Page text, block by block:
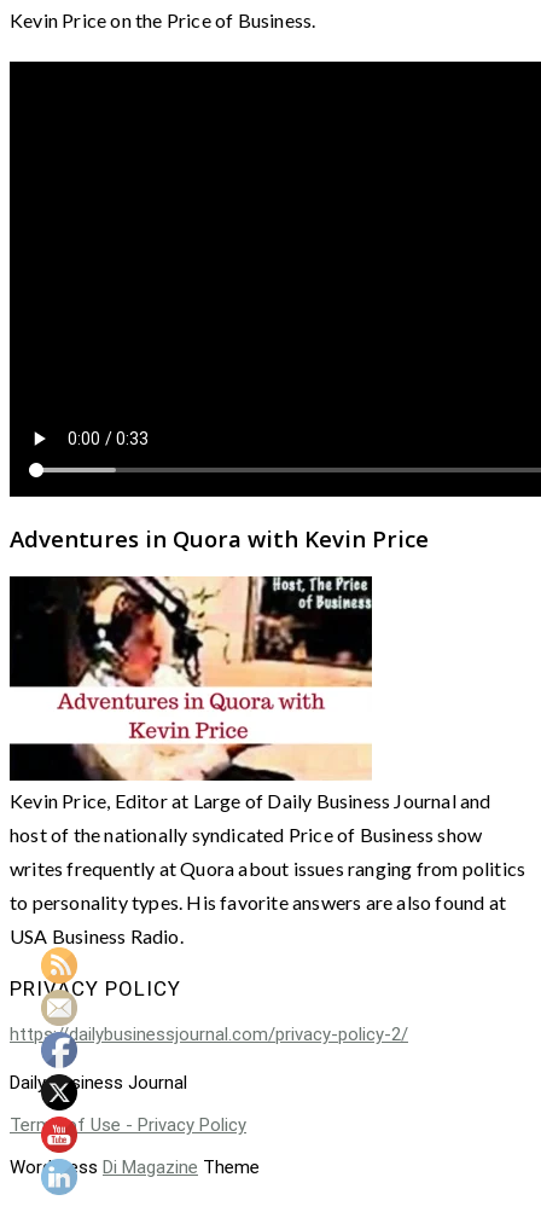
Kevin Price on the Price of Business.
Adventures in Quora with Kevin Price
Kevin Price, Editor at Large of Daily Business Journal and
host of the nationally syndicated Price of Business show
writes frequently at Quora about issues ranging from politics
to personality types. His favorite answers are also found at
USA Business Radio.
PRIVACY POLICY
https://dailybusinessjournal.com/privacy-policy-2/
Daily Business Journal
Terms of Use - Privacy Policy
WordPress Di Magazine Theme